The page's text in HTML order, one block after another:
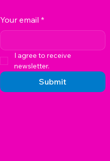
Your email *
I agree to receive
newsletter.
Submit